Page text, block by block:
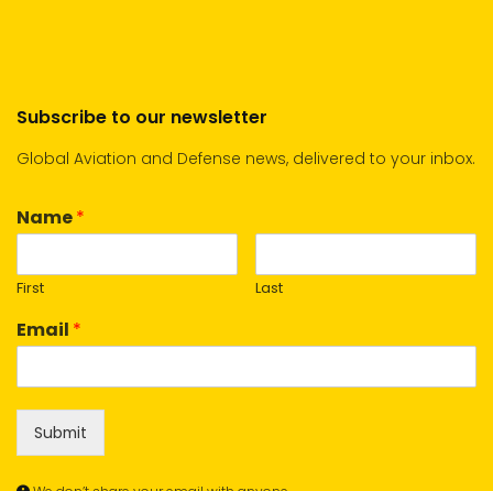
Subscribe to our newsletter
Global Aviation and Defense news, delivered to your inbox.
Name*
First Last
Email *
Submit